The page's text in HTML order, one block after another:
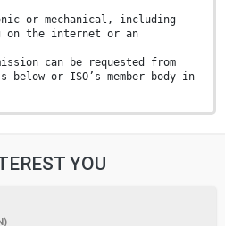
or mechanical, including
on the internet or an
can be requested from
or ISO’s member body in
reserved
YOU